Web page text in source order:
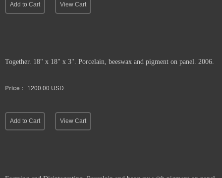
Add to Cart View Cart
Together. 18" x 18" x 3". Porcelain, beeswax and pigment on panel. 2006.
Price : 1200.00 USD
Add to Cart View Cart